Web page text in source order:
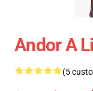
Andor A
(5